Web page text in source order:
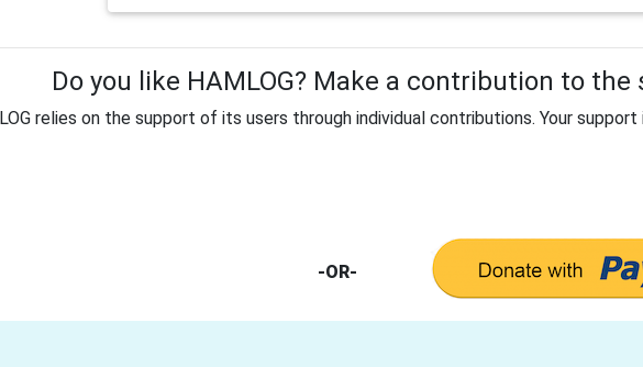
Do you like HAMLOG? Make a contribution to the
relies on the support of its users through individual contributions. Your
-OR-